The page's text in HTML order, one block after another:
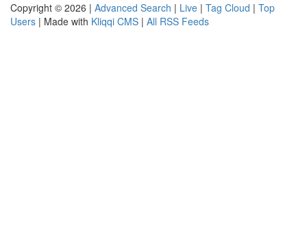
Copyright © 2026 | Advanced Search | Live | Tag Cloud | Top
Users | Made with Kliqqi CMS | All RSS Feeds